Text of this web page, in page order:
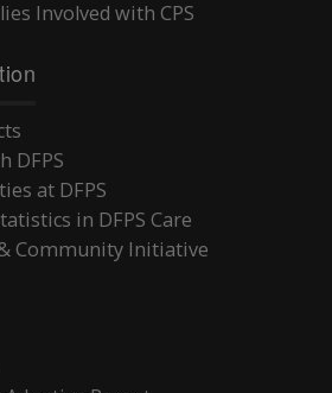
Involved with CPS
DFPS
at DFPS
in DFPS Care
Community Initiative